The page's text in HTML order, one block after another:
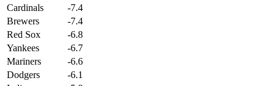
Cardinals
-7.4
Brewers
-7.4
Red Sox
-6.8
Yankees
-6.7
Mariners
-6.6
Dodgers
-6.1